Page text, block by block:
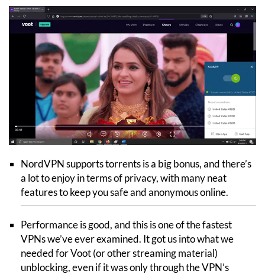
NordVPN supports torrents is a big bonus, and there’s
a lot to enjoy in terms of privacy, with many neat
features to keep you safe and anonymous online.
Performance is good, and this is one of the fastest
VPNs we’ve ever examined. It got us into what we
needed for Voot (or other streaming material)
unblocking, even if it was only through the VPN’s